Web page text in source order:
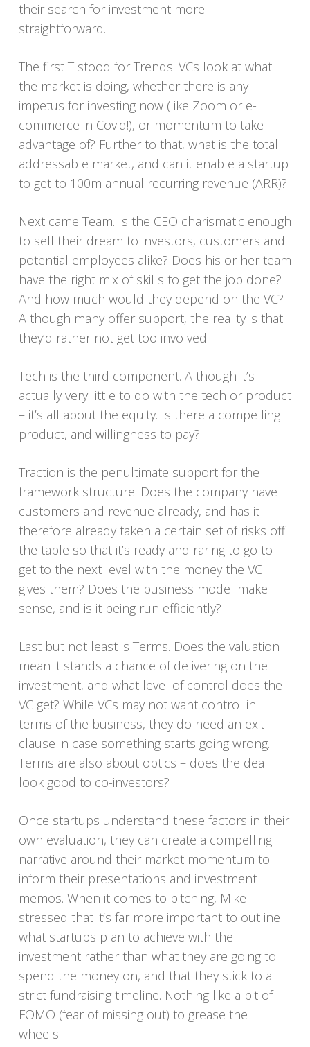
their search for investment more
straightforward.
The first T stood for Trends. VCs look at what
the market is doing, whether there is any
impetus for investing now (like Zoom or e-
commerce in Covid!), or momentum to take
advantage of? Further to that, what is the total
addressable market, and can it enable a startup
to get to 100m annual recurring revenue (ARR)?
Next came Team. Is the CEO charismatic enough
to sell their dream to investors, customers and
potential employees alike? Does his or her team
have the right mix of skills to get the job done?
And how much would they depend on the VC?
Although many offer support, the reality is that
they’d rather not get too involved.
Tech is the third component. Although it’s
actually very little to do with the tech or product
– it’s all about the equity. Is there a compelling
product, and willingness to pay?
Traction is the penultimate support for the
framework structure. Does the company have
customers and revenue already, and has it
therefore already taken a certain set of risks off
the table so that it’s ready and raring to go to
get to the next level with the money the VC
gives them? Does the business model make
sense, and is it being run efficiently?
Last but not least is Terms. Does the valuation
mean it stands a chance of delivering on the
investment, and what level of control does the
VC get? While VCs may not want control in
terms of the business, they do need an exit
clause in case something starts going wrong.
Terms are also about optics – does the deal
look good to co-investors?
Once startups understand these factors in their
own evaluation, they can create a compelling
narrative around their market momentum to
inform their presentations and investment
memos. When it comes to pitching, Mike
stressed that it’s far more important to outline
what startups plan to achieve with the
investment rather than what they are going to
spend the money on, and that they stick to a
strict fundraising timeline. Nothing like a bit of
FOMO (fear of missing out) to grease the
wheels!